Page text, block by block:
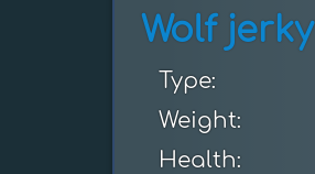
Wolf jerky
Type:
Weight:
Health: